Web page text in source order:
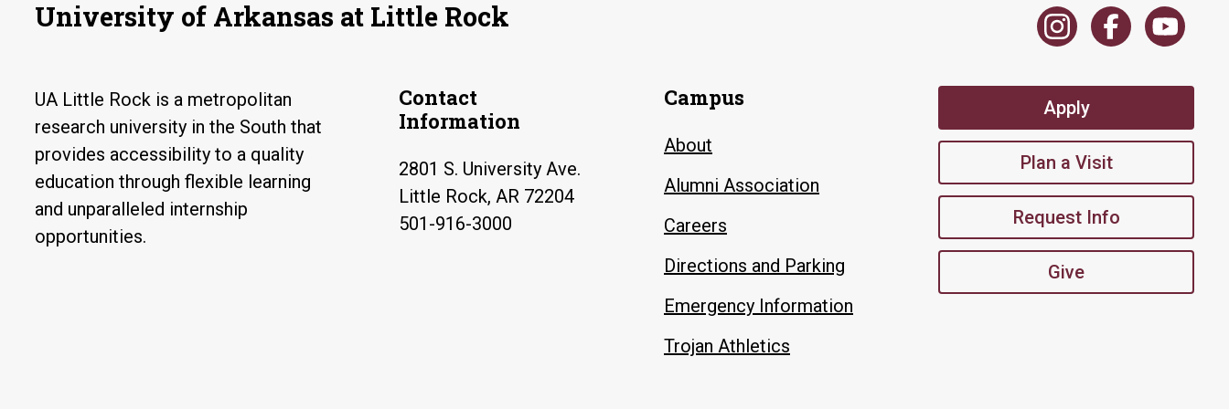
University of Arkansas at Little Rock
UA Little Rock is a metropolitan
research university in the South that
provides accessibility to a quality
education through flexible learning
and unparalleled internship
opportunities.
Contact
Information
2801 S. University Ave.
Little Rock, AR 72204
501-916-3000
Campus
About
Alumni Association
Careers
Directions and Parking
Emergency Information
Trojan Athletics
Apply
Plan a Visit
Request Info
Give